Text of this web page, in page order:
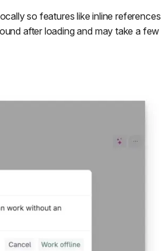
so features like inline references
after loading and may take a few